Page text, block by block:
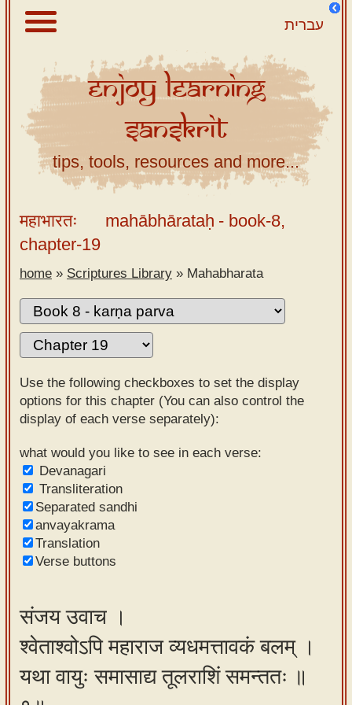
עברית
About
Scriptures
Library
Sanskrit
Tutor –
desktop
Sanskrit
Alphabet
tutor –
mobile
Sanskrit
Reading
Tutor
Sanskrit
text to
speech
Sanskrit
typing
our
learning
tools
EnjoyLearning
Sanskrit
tips, tools, resources and more...
महाभारतः mahābhārataḥ - book-8,
chapter-19
home » Scriptures Library » Mahabharata
Use the following checkboxes to set the display
options for this chapter (You can also control the
display of each verse separately):
what would you like to see in each verse:
Devanagari
Transliteration
Separated sandhi
anvayakrama
Translation
Verse buttons
संजय उवाच ।
श्वेताश्वोऽपि महाराज व्यधमत्तावकं बलम् ।
यथा वायुः समासाद्य तूलराशिं समन्ततः ॥